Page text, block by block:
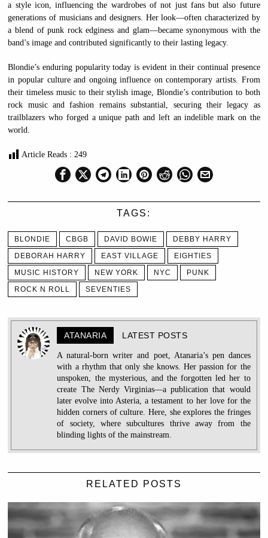
a style icon, influencing the wardrobes of not just fans but also future
generations of musicians and designers. Her look—often characterized by
a blend of punk rock edginess and glam—became synonymous with the
band’s image and contributed significantly to their lasting legacy.
Blondie’s enduring popularity today is evident in their continual presence
in popular culture and ongoing influence on contemporary artists. From
their timeless music to their stylish image, Blondie’s contribution to both
rock music and fashion remains substantial, securing their legacy as
trailblazers who forged a unique path and left an indelible mark on the
world.
Article Reads : 249
TAGS:
BLONDIE CBGB DAVID BOWIE
DEBBY HARRY
DEBORAH HARRY
EAST VILLAGE
EIGHTIES
MUSIC HISTORY
NEW YORK NYC
PUNK
ROCK N ROLL
SEVENTIES
ATANARIA LATEST POSTS
A natural-born writer and poet, Atanaria’s pen dances
with a rhythm that only she knows. Her passion for the
unspoken, the mysterious, and the forgotten led her to
create The Nerdy Virginias—a publication that would
later evolve into Asteria, a testament to her love for the
hidden corners of culture. Here, she explores the fringes
of society, where subcultures thrive away from the
blinding lights of the mainstream.
RELATED POSTS